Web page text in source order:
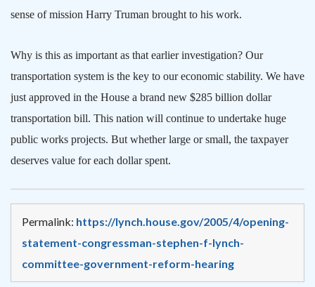
sense of mission Harry Truman brought to his work.
Why is this as important as that earlier investigation? Our
transportation system is the key to our economic stability. We have
just approved in the House a brand new $285 billion dollar
transportation bill. This nation will continue to undertake huge
public works projects. But whether large or small, the taxpayer
deserves value for each dollar spent.
Permalink: https://lynch.house.gov/2005/4/opening-
statement-congressman-stephen-f-lynch-
committee-government-reform-hearing